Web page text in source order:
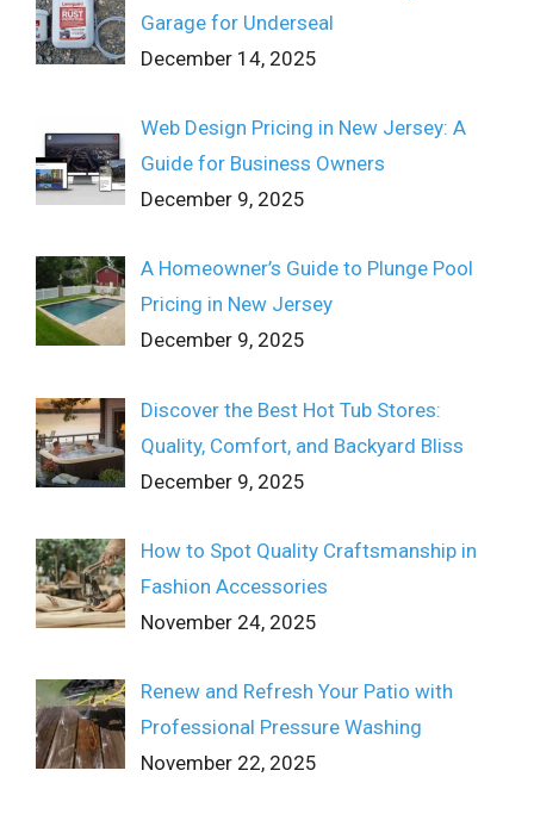
Garage for Underseal
December 14, 2025
Web Design Pricing in New Jersey: A
Guide for Business Owners
December 9, 2025
A Homeowner’s Guide to Plunge Pool
Pricing in New Jersey
December 9, 2025
Discover the Best Hot Tub Stores:
Quality, Comfort, and Backyard Bliss
December 9, 2025
How to Spot Quality Craftsmanship in
Fashion Accessories
November 24, 2025
Renew and Refresh Your Patio with
Professional Pressure Washing
November 22, 2025